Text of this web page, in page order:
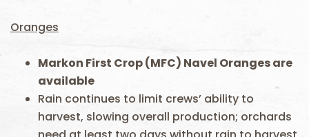
Oranges
Markon First Crop(MFC) Navel Oranges are
available
Rain continues to limit crews’ ability to
harvest, slowing overall production; orchards